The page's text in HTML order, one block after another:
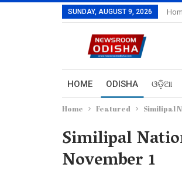
SUNDAY, AUGUST 9, 2026
HOME ODISHA ଓଡ଼ିଆ
Home Featured Similipal
Similipal
November 1